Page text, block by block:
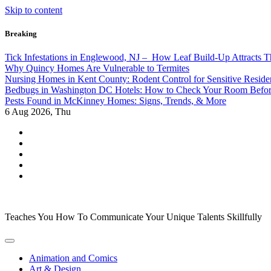
Skip to content
Breaking
Tick Infestations in Englewood, NJ – How Leaf Build-Up Attracts
Why Quincy Homes Are Vulnerable to Termites
Nursing Homes in Kent County: Rodent Control for Sensitive
Bedbugs in Washington DC Hotels: How to Check Your Room
Pests Found in McKinney Homes: Signs, Trends, & More
6 Aug 2026, Thu
Teaches You How To Communicate Your Unique Talents Skillfully
Animation and Comics